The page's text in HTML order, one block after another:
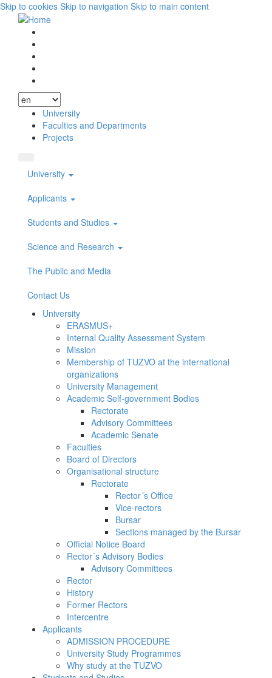
Skip to cookies Skip to navigation Skip to main content
University
Faculties and Departments
Projects
University
Applicants
Students and Studies
Science and Research
The Public and Media
Contact Us
University
ERASMUS+
Internal Quality Assessment System
Mission
Membership of TUZVO at the international
organizations
University Management
Academic Self-government Bodies
Rectorate
Advisory Committees
Academic Senate
Faculties
Board of Directors
Organisational structure
Rectorate
Rector´s Office
Vice-rectors
Bursar
Sections managed by the Bursar
Official Notice Board
Rector´s Advisory Bodies
Advisory Committees
Rector
History
Former Rectors
Intercentre
Applicants
ADMISSION PROCEDURE
University Study Programmes
Why study at the TUZVO